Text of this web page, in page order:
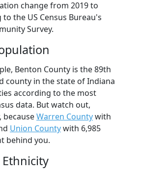
change from 2019 to
the US Census Bureau's
Survey.
Benton County is the 89th
county in the state of Indiana
according to the most
data. But watch out,
becauseWarren Countywith
Union Countywith 6,985
behind you.
Ethnicity